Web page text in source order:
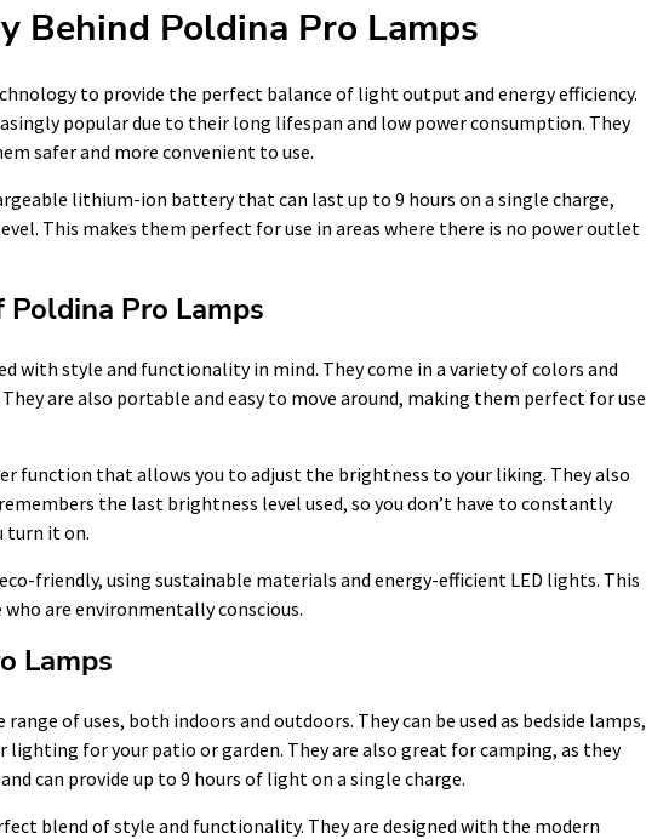
Behind Poldina Pro Lamps
to provide the perfect balance of light output and energy efficiency.
popular due to their long lifespan and low power consumption. They
safer and more convenient to use.
lithium-ion battery that can last up to 9 hours on a single charge,
This makes them perfect for use in areas where there is no power outlet
Pro Lamps
with style and functionality in mind. They come in a variety of colors and
are also portable and easy to move around, making them perfect for use
function that allows you to adjust the brightness to your liking. They also
the last brightness level used, so you don’t have to constantly
turn it on.
friendly, using sustainable materials and energy-efficient LED lights. This
are environmentally conscious.
Lamps
range of uses, both indoors and outdoors. They can be used as bedside lamps,
lighting for your patio or garden. They are also great for camping, as they
can provide up to 9 hours of light on a single charge.
blend of style and functionality. They are designed with the modern